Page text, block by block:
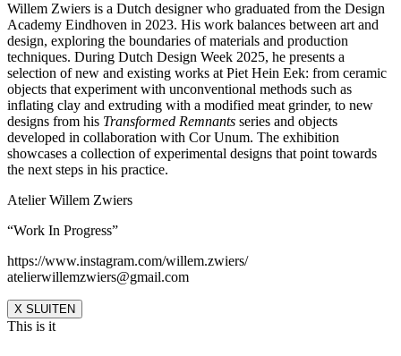
Willem Zwiers is a Dutch designer who graduated from the Design
Academy Eindhoven in 2023. His work balances between art and
design, exploring the boundaries of materials and production
techniques. During Dutch Design Week 2025, he presents a
selection of new and existing works at Piet Hein Eek: from ceramic
objects that experiment with unconventional methods such as
inflating clay and extruding with a modified meat grinder, to new
designs from his Transformed Remnants series and objects
developed in collaboration with Cor Unum. The exhibition
showcases a collection of experimental designs that point towards
the next steps in his practice.
Atelier Willem Zwiers
“Work In Progress”
https://www.instagram.com/willem.zwiers/
atelierwillemzwiers@gmail.com
X SLUITEN
This is it